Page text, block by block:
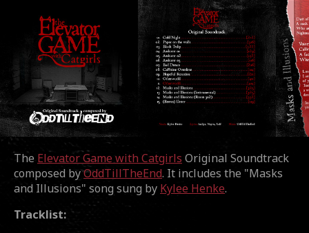
The Elevator Game with Catgirls Original Soundtrack
composed byOddTillTheEnd. It includes the "Masks
and Illusions" song sung by Kylee Henke.
Tracklist: